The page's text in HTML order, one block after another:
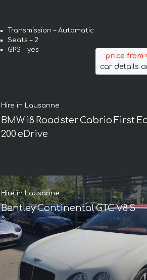
Hire in Lausanne
BMW i8 Roadster Cabrio First
200 eDrive
Transmission – Automatic
Seats – 2
GPS – yes
price from
car details
Hire in Lausanne
Bentley Continental GTC V8 S